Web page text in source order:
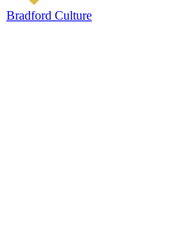
Bradford Culture